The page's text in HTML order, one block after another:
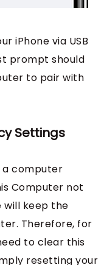
iPhone via USB
prompt should
to pair with
Settings
a computer
Computer not
will keep the
Therefore, for
to clear this
resetting your